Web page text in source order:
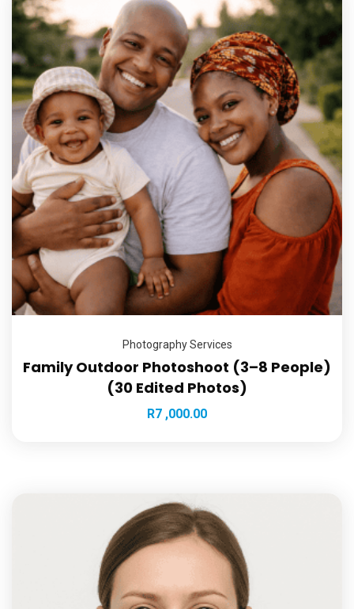
Photography Services
Family Outdoor Photoshoot (3–8 People)
(30 Edited Photos)
R7 ,000.00